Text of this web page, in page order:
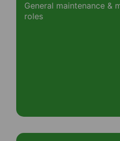
General maintenance &
roles